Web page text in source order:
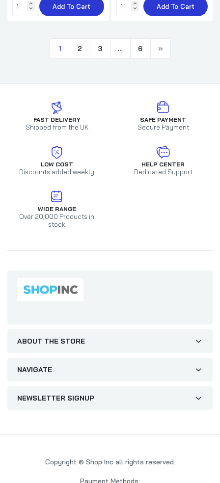
Add To Cart Add To Cart
1 2 3 … 6
FAST DELIVERY
Shipped from the UK
SAFE PAYMENT
Secure Payment
LOW COST
Discounts added weekly
HELP CENTER
Dedicated Support
WIDE RANGE
Over 20,000 Products in
stock
ABOUT THE STORE
NAVIGATE
NEWSLETTER SIGNUP
Copyright © Shop Inc all rights reserved.
Payment Methods: